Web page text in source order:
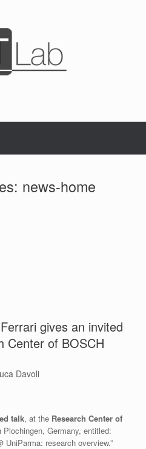
news-home
gives an invited
Center of BOSCH
Davoli
talk, at the Research Center of
Plochingen, Germany, entitled:
UniParma: research overview.”